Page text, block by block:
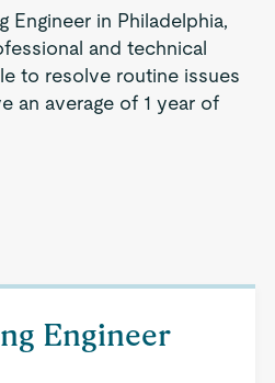
Engineer in Philadelphia,
and technical
to resolve routine issues
an average of 1 year of
Engineer